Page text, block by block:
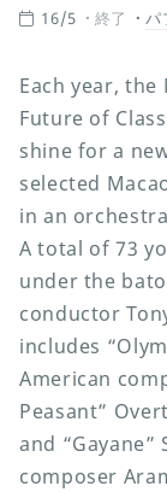
16/5 終了 パ
Each year,
Future of
shine for a
selected
in an
A total of 73
under the
conductor
includes
American
Peasant”
and “Gayane”
composer